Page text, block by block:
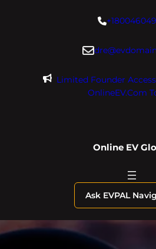
Limited Founder
OnlineEV.com
Online EV
Ask EVPAL